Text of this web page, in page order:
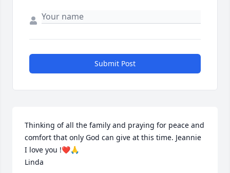
Submit Post
Thinking of all the family and praying for peace and
comfort that only God can give at this time. Jeannie
I love you !❤️🙏
Linda